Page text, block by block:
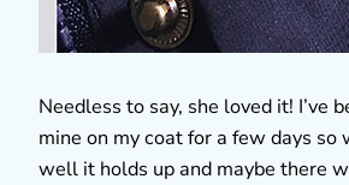
Needless to say, she loved it! I’ve
mine on my coat for a few days so
well it holds up and maybe there